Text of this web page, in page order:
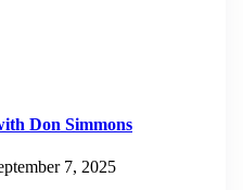
Don Simmons
7, 2025